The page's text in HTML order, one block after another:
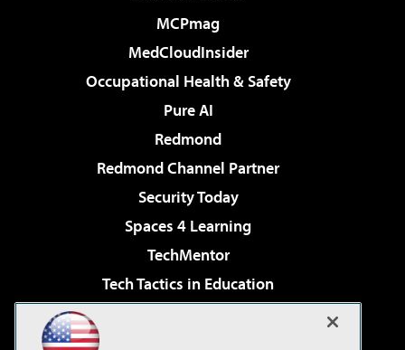
MCPmag
MedCloudInsider
Occupational Health & Safety
Pure AI
Redmond
Redmond Channel Partner
Security Today
Spaces 4 Learning
TechMentor
Tech Tactics in Education
Virtualization & Cloud Review